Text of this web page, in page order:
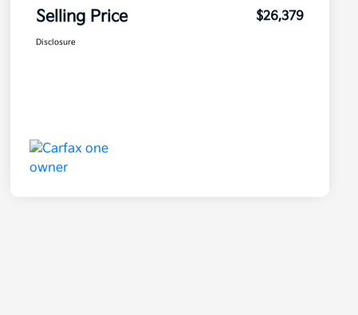
Selling Price $26,379
Disclosure